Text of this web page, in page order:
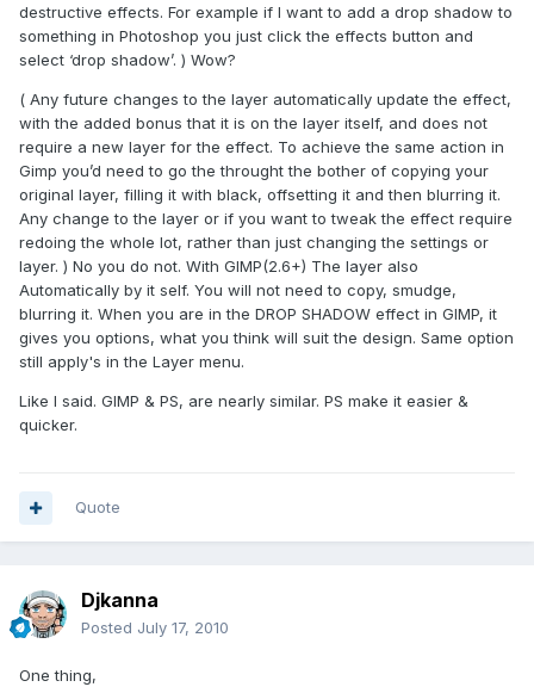
destructive effects. For example if I want to add a drop shadow to
something in Photoshop you just click the effects button and
select ‘drop shadow’. ) Wow?
( Any future changes to the layer automatically update the effect,
with the added bonus that it is on the layer itself, and does not
require a new layer for the effect. To achieve the same action in
Gimp you’d need to go the throught the bother of copying your
original layer, filling it with black, offsetting it and then blurring it.
Any change to the layer or if you want to tweak the effect require
redoing the whole lot, rather than just changing the settings or
layer. ) No you do not. With GIMP(2.6+) The layer also
Automatically by it self. You will not need to copy, smudge,
blurring it. When you are in the DROP SHADOW effect in GIMP, it
gives you options, what you think will suit the design. Same option
still apply's in the Layer menu.
Like I said. GIMP & PS, are nearly similar. PS make it easier &
quicker.
Quote
Djkanna
Posted July 17, 2010
One thing,